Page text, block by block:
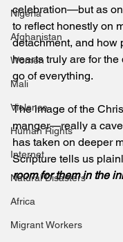
Nigeria
Afghanistan
Women
Mali
Violence
Human Rights
Internet
Natural Disasters
Africa
Migrant Workers
celebration—but as
to reflect honestly on
detachment, and how
hearts truly are for
go of everything.
The image of the
manger—really a
has taken on deeper
Scripture tells us
room for them in the